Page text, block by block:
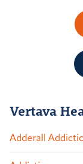
Vertava
Adderall